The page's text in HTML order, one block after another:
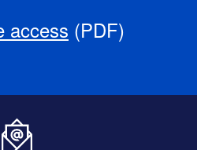
access (PDF)